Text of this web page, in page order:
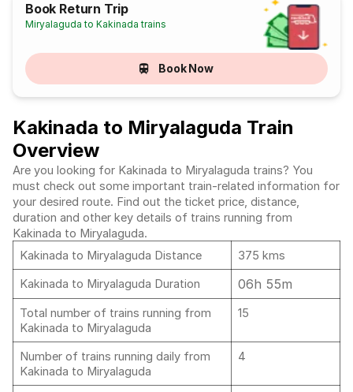
Book Return Trip
Miryalaguda to Kakinada trains
Book Now
Kakinada to Miryalaguda Train
Overview
Are you looking for Kakinada to Miryalaguda trains? You
must check out some important train-related information for
your desired route. Find out the ticket price, distance,
duration and other key details of trains running from
Kakinada to Miryalaguda.
Kakinada to Miryalaguda Distance
375 kms
Kakinada to Miryalaguda Duration
06h 55m
Total number of trains running from
Kakinada to Miryalaguda
15
Number of trains running daily from
Kakinada to Miryalaguda
4